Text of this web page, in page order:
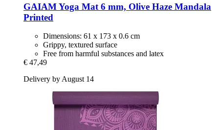
GAIAMYoga Mat 6 mm, Olive Haze Mandala
Printed
Dimensions: 61 x 173 x 0.6 cm
Grippy, textured surface
Free from harmful substances and latex
€ 47,49
Delivery by August 14